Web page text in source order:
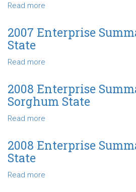
State
Read more
Enterprise
Summary
2007 Enterprise
State
Read more
Enterprise
Summary
Wheat
2008 Enterprise
Sorghum State
Read more
Enterprise
Summary
2008 Enterprise
State
Read more